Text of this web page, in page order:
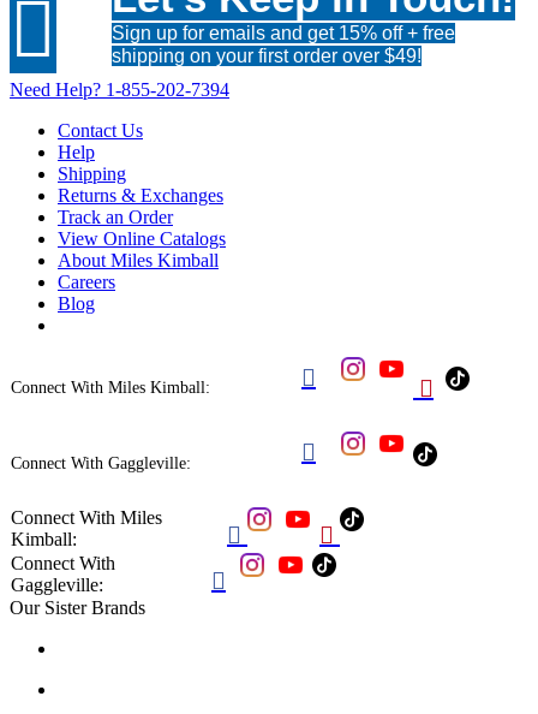

Sign up for emails and get 15% off + free
shipping on your first order over $49!
Need Help? 1-855-202-7394
Contact Us
Help
Shipping
Returns & Exchanges
Track an Order
View Online Catalogs
About Miles Kimball
Careers
Blog
Connect With Miles Kimball:  
Connect With Gaggleville: 
Connect With Miles
Kimball:
 
Connect With
Gaggleville:

Our Sister Brands